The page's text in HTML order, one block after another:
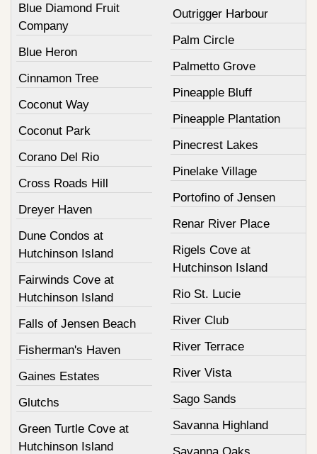
Blue Diamond Fruit
Company
Blue Heron
Cinnamon Tree
Coconut Way
Coconut Park
Corano Del Rio
Cross Roads Hill
Dreyer Haven
Dune Condos at
Hutchinson Island
Fairwinds Cove at
Hutchinson Island
Falls of Jensen Beach
Fisherman's Haven
Gaines Estates
Glutchs
Green Turtle Cove at
Hutchinson Island
Outrigger Harbour
Palm Circle
Palmetto Grove
Pineapple Bluff
Pineapple Plantation
Pinecrest Lakes
Pinelake Village
Portofino of Jensen
Renar River Place
Rigels Cove at
Hutchinson Island
Rio St. Lucie
River Club
River Terrace
River Vista
Sago Sands
Savanna Highland
Savanna Oaks